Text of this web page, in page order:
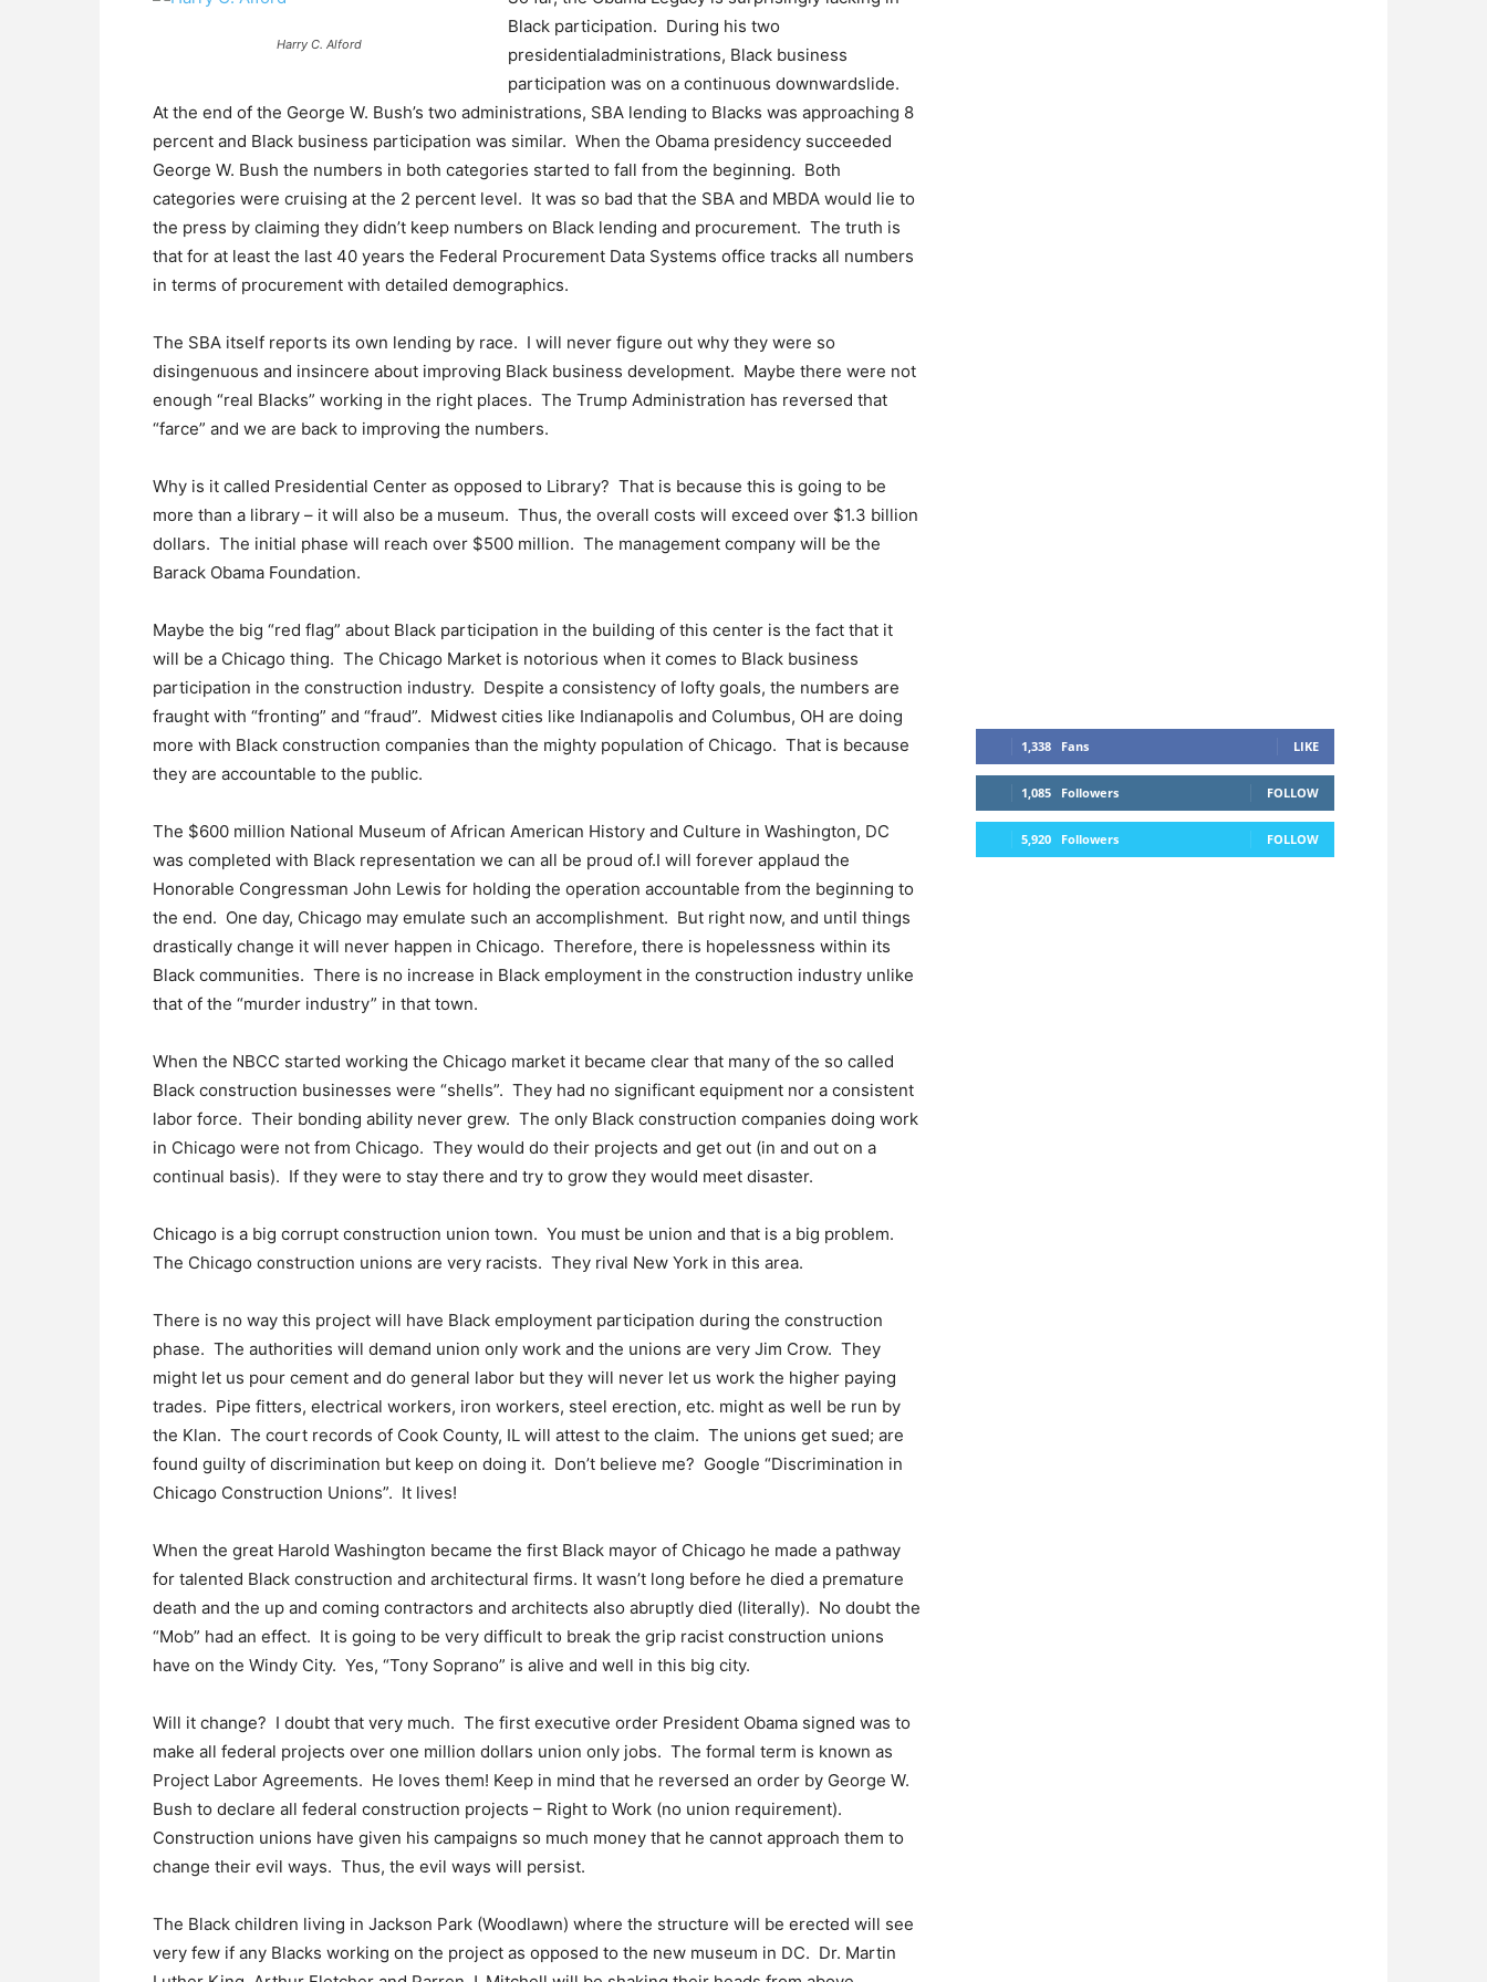
Harry C. Alford
Black participation. During his two
presidentialadministrations, Black business
participation was on a continuous downwardslide.
At the end of the George W. Bush’s two administrations, SBA lending to Blacks was approaching 8
percent and Black business participation was similar. When the Obama presidency succeeded
George W. Bush the numbers in both categories started to fall from the beginning. Both
categories were cruising at the 2 percent level. It was so bad that the SBA and MBDA would lie to
the press by claiming they didn’t keep numbers on Black lending and procurement. The truth is
that for at least the last 40 years the Federal Procurement Data Systems office tracks all numbers
in terms of procurement with detailed demographics.
The SBA itself reports its own lending by race. I will never figure out why they were so
disingenuous and insincere about improving Black business development. Maybe there were not
enough “real Blacks” working in the right places. The Trump Administration has reversed that
“farce” and we are back to improving the numbers.
Why is it called Presidential Center as opposed to Library? That is because this is going to be
more than a library – it will also be a museum. Thus, the overall costs will exceed over $1.3 billion
dollars. The initial phase will reach over $500 million. The management company will be the
Barack Obama Foundation.
Maybe the big “red flag” about Black participation in the building of this center is the fact that it
will be a Chicago thing. The Chicago Market is notorious when it comes to Black business
participation in the construction industry. Despite a consistency of lofty goals, the numbers are
fraught with “fronting” and “fraud”. Midwest cities like Indianapolis and Columbus, OH are doing
more with Black construction companies than the mighty population of Chicago. That is because
they are accountable to the public.
The $600 million National Museum of African American History and Culture in Washington, DC
was completed with Black representation we can all be proud of.I will forever applaud the
Honorable Congressman John Lewis for holding the operation accountable from the beginning to
the end. One day, Chicago may emulate such an accomplishment. But right now, and until things
drastically change it will never happen in Chicago. Therefore, there is hopelessness within its
Black communities. There is no increase in Black employment in the construction industry unlike
that of the “murder industry” in that town.
When the NBCC started working the Chicago market it became clear that many of the so called
Black construction businesses were “shells”. They had no significant equipment nor a consistent
labor force. Their bonding ability never grew. The only Black construction companies doing work
in Chicago were not from Chicago. They would do their projects and get out (in and out on a
continual basis). If they were to stay there and try to grow they would meet disaster.
Chicago is a big corrupt construction union town. You must be union and that is a big problem.
The Chicago construction unions are very racists. They rival New York in this area.
There is no way this project will have Black employment participation during the construction
phase. The authorities will demand union only work and the unions are very Jim Crow. They
might let us pour cement and do general labor but they will never let us work the higher paying
trades. Pipe fitters, electrical workers, iron workers, steel erection, etc. might as well be run by
the Klan. The court records of Cook County, IL will attest to the claim. The unions get sued; are
found guilty of discrimination but keep on doing it. Don’t believe me? Google “Discrimination in
Chicago Construction Unions”. It lives!
When the great Harold Washington became the first Black mayor of Chicago he made a pathway
for talented Black construction and architectural firms. It wasn’t long before he died a premature
death and the up and coming contractors and architects also abruptly died (literally). No doubt the
“Mob” had an effect. It is going to be very difficult to break the grip racist construction unions
have on the Windy City. Yes, “Tony Soprano” is alive and well in this big city.
Will it change? I doubt that very much. The first executive order President Obama signed was to
make all federal projects over one million dollars union only jobs. The formal term is known as
Project Labor Agreements. He loves them! Keep in mind that he reversed an order by George W.
Bush to declare all federal construction projects – Right to Work (no union requirement).
Construction unions have given his campaigns so much money that he cannot approach them to
change their evil ways. Thus, the evil ways will persist.
The Black children living in Jackson Park (Woodlawn) where the structure will be erected will see
very few if any Blacks working on the project as opposed to the new museum in DC. Dr. Martin
1,338 Fans LIKE
1,085 Followers FOLLOW
5,920 Followers FOLLOW